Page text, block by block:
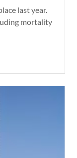
last year.
mortality